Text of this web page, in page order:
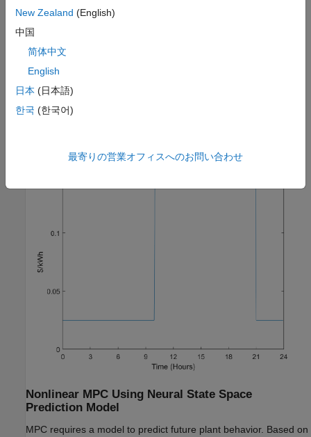
According to the following figure, the heating cost is most
expensive between 10 a.m. and 9 p.m. Therefore you can use
MPC's preview capability to minimize the electricity cost by
Nonlinear MPC Using Neural State Space
Prediction Model
MPC requires a model to predict future plant behavior. Based on
New Zealand (English)
中国
简体中文
English
日本 (日本語)
한국 (한국어)
最寄りの営業オフィスへのお問い合わせ